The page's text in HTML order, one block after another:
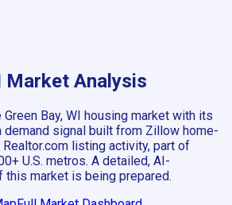
Market Analysis
Green Bay, WI housing market with its
signal built from Zillow home-
listing activity, part of
U.S. metros. A detailed, AI-
this market is being prepared.